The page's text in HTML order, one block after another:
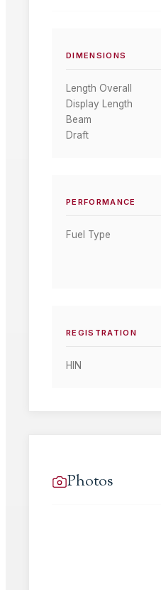
DIMENSIONS
Length Overall
Display Length
Beam
Draft
PERFORMANCE
Fuel Type
REGISTRATION
HIN
Photos